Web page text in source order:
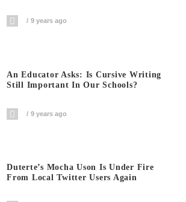
9 years ago
An Educator Asks: Is Cursive Writing
Still Important In Our Schools?
9 years ago
Duterte’s Mocha Uson Is Under Fire
From Local Twitter Users Again